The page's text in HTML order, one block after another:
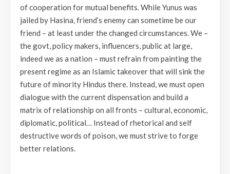
of cooperation for mutual benefits. While Yunus was
jailed by Hasina, friend’s enemy can sometime be our
friend – at least under the changed circumstances. We –
the govt, policy makers, influencers, public at large,
indeed we as a nation – must refrain from painting the
present regime as an Islamic takeover that will sink the
future of minority Hindus there. Instead, we must open
dialogue with the current dispensation and build a
matrix of relationship on all fronts – cultural, economic,
diplomatic, political… Instead of rhetorical and self
destructive words of poison, we must strive to forge
better relations.